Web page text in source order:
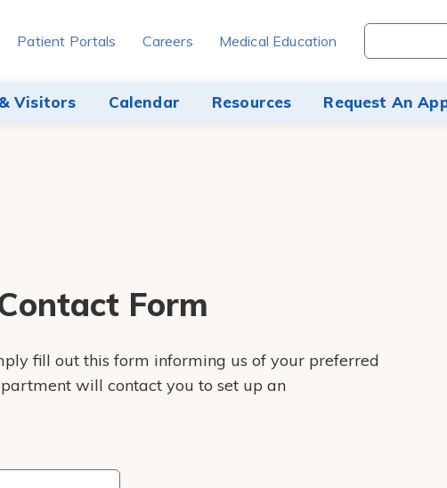
Visitors Calendar Resources Request An
Patient Portals Careers Medical Education
Search
through
site
Form
fill out this form informing us of your preferred
will contact you to set up an